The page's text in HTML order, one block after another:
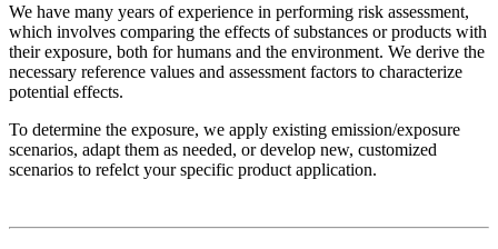
We have many years of experience in performing risk assessment,
which involves comparing the effects of substances or products with
their exposure, both for humans and the environment. We derive the
necessary reference values ​​and assessment factors to characterize
potential effects.
To determine the exposure, we apply existing emission/exposure
scenarios, adapt them as needed, or develop new, customized
scenarios to refelct your specific product application.